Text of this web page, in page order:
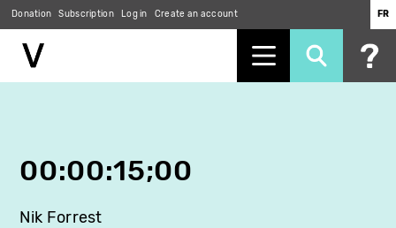
Donation Subscription Log in Create an account FR
00:00:15;00
Nik Forrest